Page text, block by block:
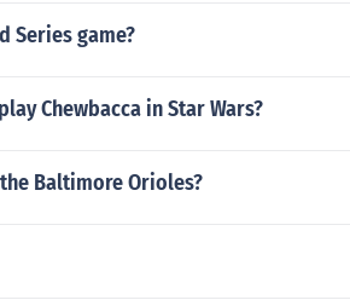
Series game?
Chewbacca in Star Wars?
Baltimore Orioles?